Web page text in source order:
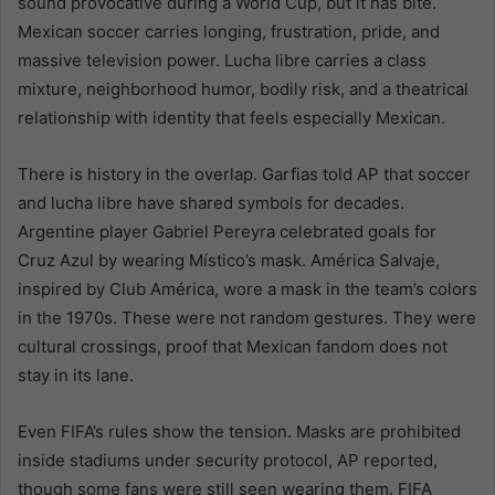
Mexican soccer carries longing, frustration, pride, and
massive television power. Lucha libre carries a class
mixture, neighborhood humor, bodily risk, and a theatrical
relationship with identity that feels especially Mexican.
There is history in the overlap. Garfias told AP that soccer
and lucha libre have shared symbols for decades.
Argentine player Gabriel Pereyra celebrated goals for
Cruz Azul by wearing Místico’s mask. América Salvaje,
inspired by Club América, wore a mask in the team’s colors
in the 1970s. These were not random gestures. They were
cultural crossings, proof that Mexican fandom does not
stay in its lane.
Even FIFA’s rules show the tension. Masks are prohibited
inside stadiums under security protocol, AP reported,
though some fans were still seen wearing them. FIFA